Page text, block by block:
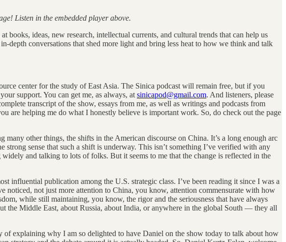
Listen in the embedded player above.
ideas, new research, intellectual currents, and cultural trends that can help us
depth conversations that shed more light and bring less heat to how we think and talk
center for the study of East Asia. The Sinica podcast will remain free, but if you
support. You can get me, as always, at sinicapod@gmail.com. And listeners, please
transcript of the show, essays from me, as well as writings and podcasts from
are helping me do what I honestly believe is important work. So, do check out the page
other things, the shifts in the American discourse on China. It’s a long enough arc
sense that such a shift is underway. This isn’t something I’ve verified with any
and talking to lots of folks. But it seems to me that the change is reflected in the
influential publication among the U.S. strategic class. I’ve been reading it since I was a
noticed, not just more attention to China, you know, attention commensurate with how
while still maintaining, you know, the rigor and the seriousness that have always
the Middle East, about Russia, about India, or anywhere in the global South — they all
explaining why I am so delighted to have Daniel on the show today to talk about how